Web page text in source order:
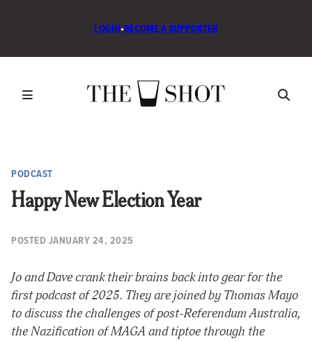
LOGIN•BECOME A SUPPORTER
PODCAST
Happy New Election Year
POSTED JANUARY 24, 2025
Jo and Dave crank their brains back into gear for the
first podcast of 2025. They are joined by Thomas Mayo
to discuss the challenges of post-Referendum Australia,
the Nazification of MAGA and tiptoe through the